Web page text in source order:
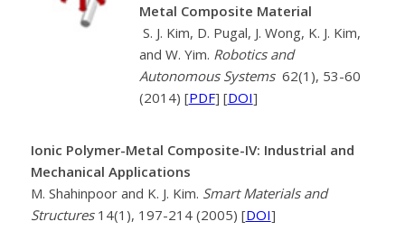
Metal Composite Material
S. J. Kim, D. Pugal, J. Wong, K. J. Kim,
and W. Yim. Robotics and
Autonomous Systems 62(1), 53-60
(2014) [PDF] [DOI]
Ionic Polymer-Metal Composite-IV: Industrial and
Mechanical Applications
M. Shahinpoor and K. J. Kim. Smart Materials and
Structures14(1), 197-214 (2005) [DOI]